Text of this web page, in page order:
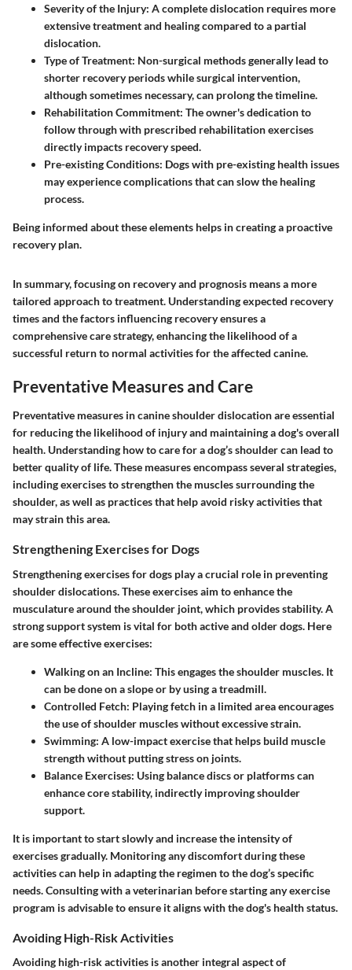
Severity of the Injury: A complete dislocation requires more
extensive treatment and healing compared to a partial
dislocation.
Type of Treatment: Non-surgical methods generally lead to
shorter recovery periods while surgical intervention,
although sometimes necessary, can prolong the timeline.
Rehabilitation Commitment: The owner's dedication to
follow through with prescribed rehabilitation exercises
directly impacts recovery speed.
Pre-existing Conditions: Dogs with pre-existing health issues
may experience complications that can slow the healing
process.
Being informed about these elements helps in creating a proactive
recovery plan.
In summary, focusing on recovery and prognosis means a more
tailored approach to treatment. Understanding expected recovery
times and the factors influencing recovery ensures a
comprehensive care strategy, enhancing the likelihood of a
successful return to normal activities for the affected canine.
Preventative Measures and Care
Preventative measures in canine shoulder dislocation are essential
for reducing the likelihood of injury and maintaining a dog's overall
health. Understanding how to care for a dog’s shoulder can lead to
better quality of life. These measures encompass several strategies,
including exercises to strengthen the muscles surrounding the
shoulder, as well as practices that help avoid risky activities that
may strain this area.
Strengthening Exercises for Dogs
Strengthening exercises for dogs play a crucial role in preventing
shoulder dislocations. These exercises aim to enhance the
musculature around the shoulder joint, which provides stability. A
strong support system is vital for both active and older dogs. Here
are some effective exercises:
Walking on an Incline: This engages the shoulder muscles. It
can be done on a slope or by using a treadmill.
Controlled Fetch: Playing fetch in a limited area encourages
the use of shoulder muscles without excessive strain.
Swimming: A low-impact exercise that helps build muscle
strength without putting stress on joints.
Balance Exercises: Using balance discs or platforms can
enhance core stability, indirectly improving shoulder
support.
It is important to start slowly and increase the intensity of
exercises gradually. Monitoring any discomfort during these
activities can help in adapting the regimen to the dog’s specific
needs. Consulting with a veterinarian before starting any exercise
program is advisable to ensure it aligns with the dog's health status.
Avoiding High-Risk Activities
Avoiding high-risk activities is another integral aspect of